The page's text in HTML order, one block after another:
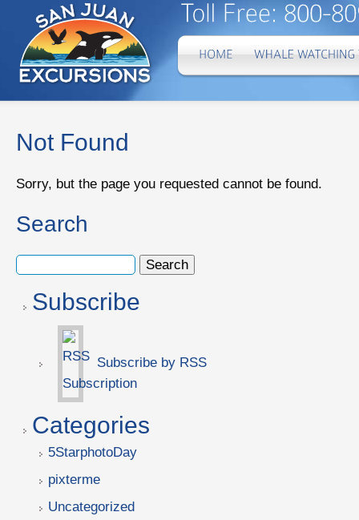
Not Found
Sorry, but the page you requested cannot be found.
Search
Subscribe
Subscribe by RSS
Categories
5StarphotoDay
pixterme
Uncategorized